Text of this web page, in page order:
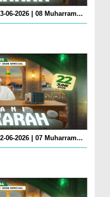
06-2026 | 08 Muharram...
06-2026 | 07 Muharram...